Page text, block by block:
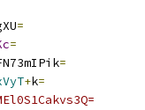
=
=
=
+k=